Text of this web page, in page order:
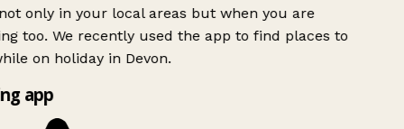
only in your local areas but when you are
too. We recently used the app to find places to
on holiday in Devon.
app